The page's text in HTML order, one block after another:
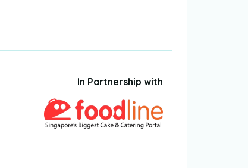
In Partnership with